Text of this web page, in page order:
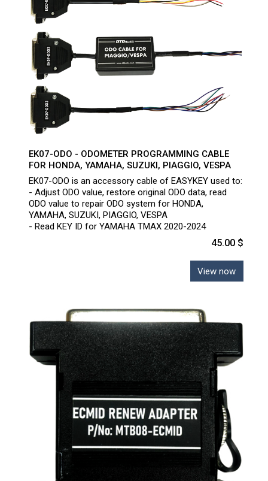
EK07-ODO - ODOMETER PROGRAMMING CABLE
FOR HONDA, YAMAHA, SUZUKI, PIAGGIO, VESPA
EK07-ODO is an accessory cable of EASYKEY used to:
- Adjust ODO value, restore original ODO data, read
ODO value to repair ODO system for HONDA,
YAMAHA, SUZUKI, PIAGGIO, VESPA
- Read KEY ID for YAMAHA TMAX 2020-2024
45.00 $
View now